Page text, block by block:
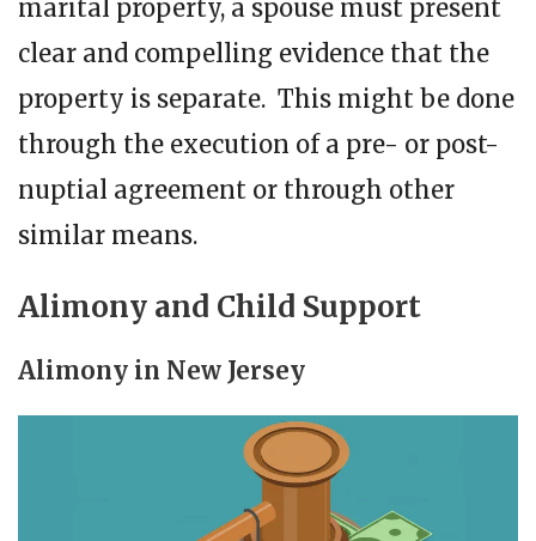
marital property, a spouse must present
clear and compelling evidence that the
property is separate. This might be done
through the execution of a pre- or post-
nuptial agreement or through other
similar means.
Alimony and Child Support
Alimony in New Jersey